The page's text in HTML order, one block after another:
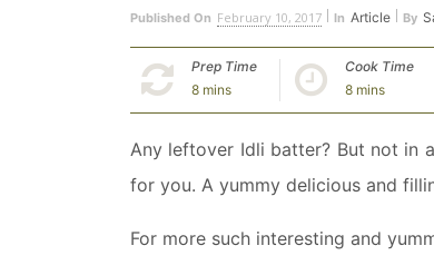
Published On February 10, 2017 In Article By
Prep Time
8 mins
Cook Time
8 mins
Any leftover Idli batter? But not in
for you. A yummy delicious and
For more such interesting and